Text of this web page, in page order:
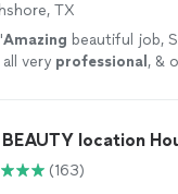
TX
Amazing beautiful job,
very professional , &
BEAUTY location
(163)